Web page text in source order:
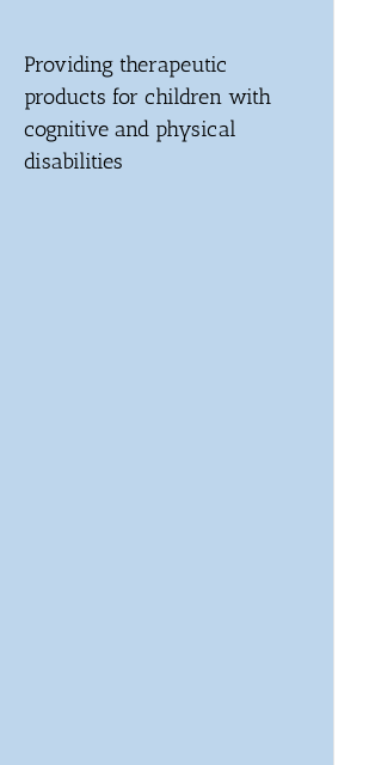
Providing therapeutic
products for children with
cognitive and physical
disabilities